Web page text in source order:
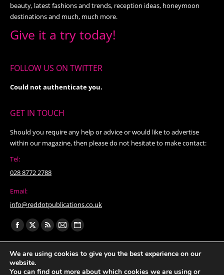
beauty, latest fashions and trends, reception ideas, honeymoon
destinations and much, much more.
Give it a try today!
FOLLOW US ON TWITTER
Could not authenticate you.
GET IN TOUCH
Should you require any help or advice or would like to advertise
within our magazine, then please do not hesitate to make contact:
Tel:
028 8772 2788
Email:
info@reddotpublications.co.uk
Find us on:
Facebook
page
opens
in
X
page
opens
in
Rss
page
opens
in
Mail
page
opens
in
Website
page
opens
in
We are using cookies to give you the best experience on our
website.
You can find out more about which cookies we are using or